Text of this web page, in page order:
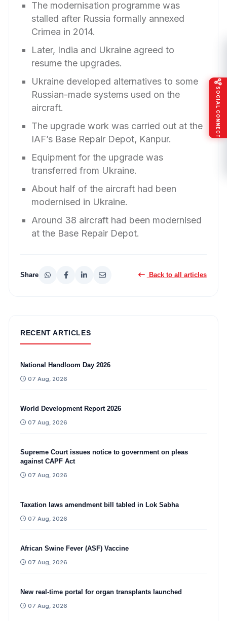
The modernisation programme was
stalled after Russia formally annexed
Crimea in 2014.
Later, India and Ukraine agreed to
resume the upgrades.
Ukraine developed alternatives to some
Russian-made systems used on the
aircraft.
The upgrade work was carried out at the
IAF’s Base Repair Depot, Kanpur.
Equipment for the upgrade was
transferred from Ukraine.
About half of the aircraft had been
modernised in Ukraine.
Around 38 aircraft had been modernised
at the Base Repair Depot.
Share Back to all articles
RECENT ARTICLES
National Handloom Day 2026
07 Aug, 2026
World Development Report 2026
07 Aug, 2026
Supreme Court issues notice to government on pleas
against CAPF Act
07 Aug, 2026
Taxation laws amendment bill tabled in Lok Sabha
07 Aug, 2026
African Swine Fever (ASF) Vaccine
07 Aug, 2026
New real-time portal for organ transplants launched
07 Aug, 2026
SOCIAL CONNECT